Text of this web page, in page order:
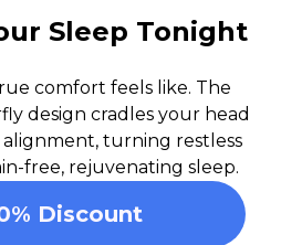
Sleep Tonight
comfort feels like. The
design cradles your head
turning restless
free, rejuvenating sleep.
Discount